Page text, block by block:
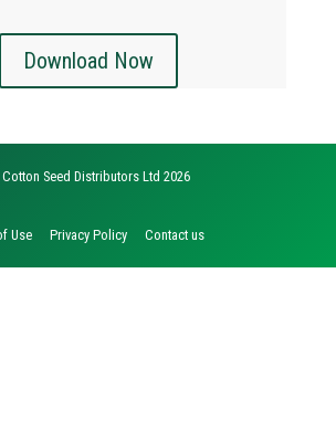
Download Now
Seed Distributors Ltd 2026
Use Privacy Policy Contact us